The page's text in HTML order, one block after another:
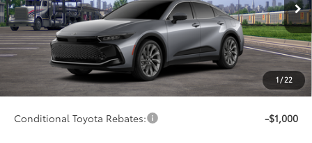
1 / 22
In Transit Ext.:Heavy Metal20 Int.:Black Leather
Total SRP67
$53,037
Advertised Price
75
$53,286
+$249
Smart Price
76 $53,286
Conditional Toyota Rebates: -$1,000